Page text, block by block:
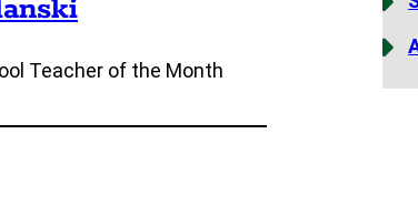
Teacher of the Month